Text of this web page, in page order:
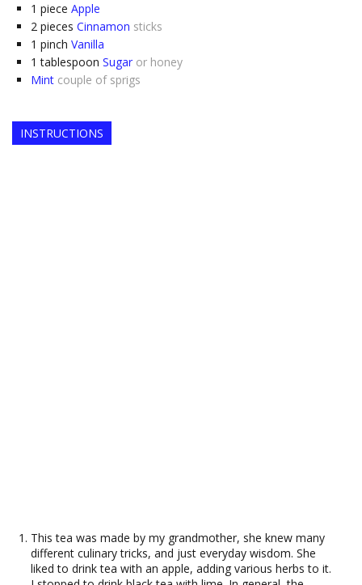
1 piece Apple
2 pieces Cinnamon sticks
1 pinch Vanilla
1 tablespoon Sugar or honey
Mint couple of sprigs
INSTRUCTIONS
This tea was made by my grandmother, she knew many
different culinary tricks, and just everyday wisdom. She
liked to drink tea with an apple, adding various herbs to it.